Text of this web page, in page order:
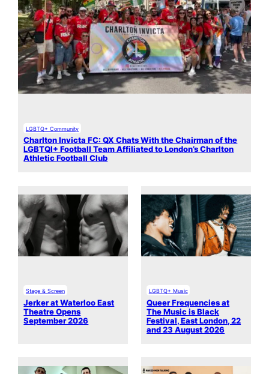
LGBTQ+ Community
Charlton Invicta FC: QX Chats With the Chairman of the
LGBTQI+ Football Team Affiliated to London’s Charlton
Athletic Football Club
Stage & Screen
Jerker at Waterloo East
Theatre Opens
September 2026
LGBTQ+ Music
Queer Frequencies at
The Music is Black
Festival, East London, 22
and 23 August 2026